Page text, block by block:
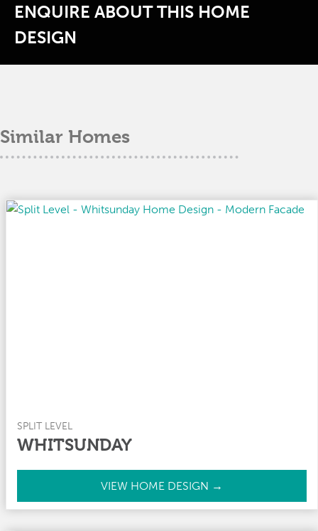
ENQUIRE ABOUT THIS HOME
DESIGN
Similar Homes
SPLIT LEVEL
WHITSUNDAY
VIEW HOME DESIGN →
h